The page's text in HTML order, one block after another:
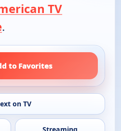
TV
.
to Favorites
on TV